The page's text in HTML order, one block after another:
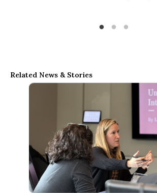
Related News & Stories